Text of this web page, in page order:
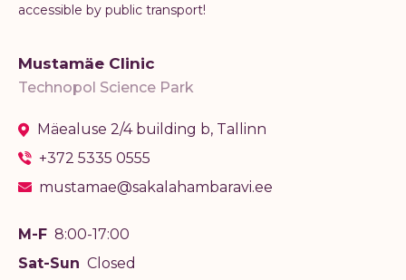
accessible by public transport!
Mustamäe Clinic
Technopol Science Park
Mäealuse 2/4 building b, Tallinn
+372 5335 0555
mustamae@sakalahambaravi.ee
M-F 8:00-17:00
Sat-Sun Closed